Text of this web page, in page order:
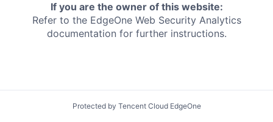
If you are the owner of this website:
Refer to the EdgeOne Web Security Analytics
documentation for further instructions.
Protected by Tencent Cloud EdgeOne